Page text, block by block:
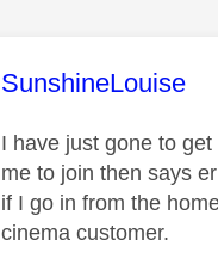
This message was
SunshineLouise
I have just gone to
me to join then says
if I go in from the
cinema customer.